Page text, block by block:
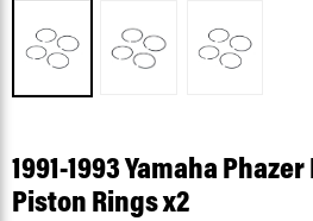
1991-1993 Yamaha
Piston Rings x2